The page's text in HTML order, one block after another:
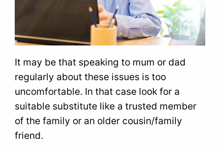
It may be that speaking to mum or dad
regularly about these issues is too
uncomfortable. In that case look for a
suitable substitute like a trusted member
of the family or an older cousin/family
friend.